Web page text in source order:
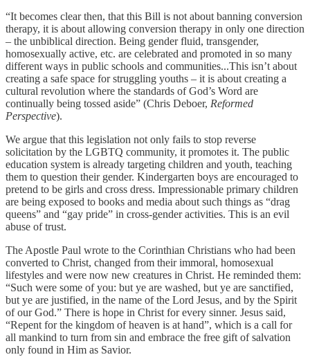
“It becomes clear then, that this Bill is not about banning conversion
therapy, it is about allowing conversion therapy in only one direction
– the unbiblical direction. Being gender fluid, transgender,
homosexually active, etc. are celebrated and promoted in so many
different ways in public schools and communities...This isn’t about
creating a safe space for struggling youths – it is about creating a
cultural revolution where the standards of God’s Word are
continually being tossed aside” (Chris Deboer, Reformed
Perspective).
We argue that this legislation not only fails to stop reverse
solicitation by the LGBTQ community, it promotes it. The public
education system is already targeting children and youth, teaching
them to question their gender. Kindergarten boys are encouraged to
pretend to be girls and cross dress. Impressionable primary children
are being exposed to books and media about such things as “drag
queens” and “gay pride” in cross-gender activities. This is an evil
abuse of trust.
The Apostle Paul wrote to the Corinthian Christians who had been
converted to Christ, changed from their immoral, homosexual
lifestyles and were now new creatures in Christ. He reminded them:
“Such were some of you: but ye are washed, but ye are sanctified,
but ye are justified, in the name of the Lord Jesus, and by the Spirit
of our God.” There is hope in Christ for every sinner. Jesus said,
“Repent for the kingdom of heaven is at hand”, which is a call for
all mankind to turn from sin and embrace the free gift of salvation
only found in Him as Savior.